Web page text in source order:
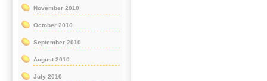
November 2010
October 2010
September 2010
August 2010
July 2010